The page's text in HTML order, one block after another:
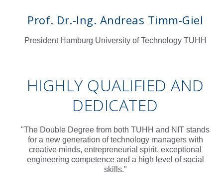
Prof. Dr.-Ing. Andreas Timm-Giel
President Hamburg University of Technology TUHH
HIGHLY QUALIFIED AND
DEDICATED
"The Double Degree from both TUHH and NIT stands
for a new generation of technology managers with
creative minds, entrepreneurial spirit, exceptional
engineering competence and a high level of social
skills."